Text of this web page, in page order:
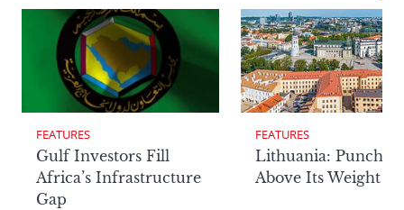
FEATURES
Gulf Investors Fill
Africa’s Infrastructure
Gap
FEATURES
Lithuania:
Above Its Weight